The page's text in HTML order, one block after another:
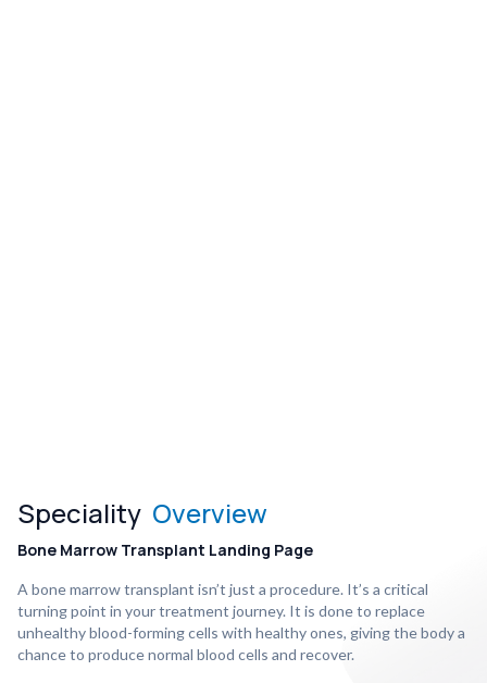
Speciality Overview
Bone Marrow Transplant Landing Page
A bone marrow transplant isn’t just a procedure. It’s a critical
turning point in your treatment journey. It is done to replace
unhealthy blood-forming cells with healthy ones, giving the body a
chance to produce normal blood cells and recover.